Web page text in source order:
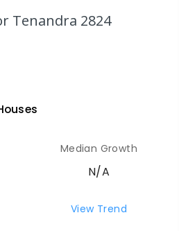
2828
School
COMBINED
School
Tenandra 2824
s
Median Growth
N/A
View Trend